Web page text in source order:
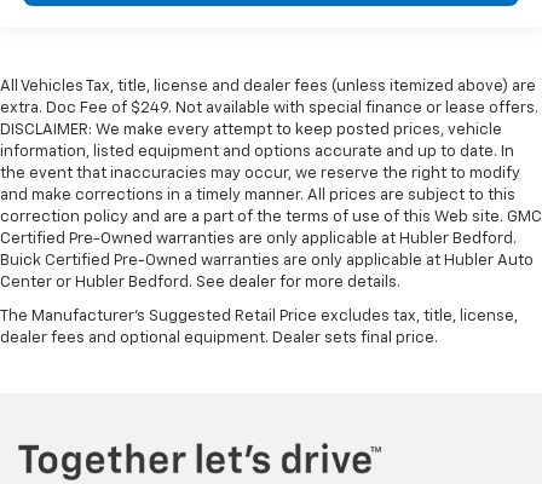
All Vehicles Tax, title, license and dealer fees (unless itemized above) are
extra. Doc Fee of $249. Not available with special finance or lease offers.
DISCLAIMER: We make every attempt to keep posted prices, vehicle
information, listed equipment and options accurate and up to date. In
the event that inaccuracies may occur, we reserve the right to modify
and make corrections in a timely manner. All prices are subject to this
correction policy and are a part of the terms of use of this Web site. GMC
Certified Pre-Owned warranties are only applicable at Hubler Bedford.
Buick Certified Pre-Owned warranties are only applicable at Hubler Auto
Center or Hubler Bedford. See dealer for more details.
The Manufacturer's Suggested Retail Price excludes tax, title, license,
dealer fees and optional equipment. Dealer sets final price.